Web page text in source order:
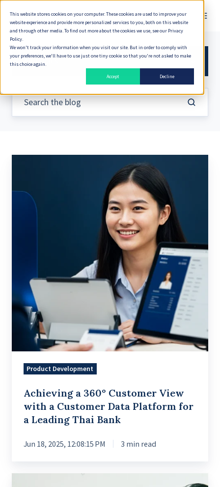
This website stores cookies on your computer. These cookies are used to improve your
website experience and provide more personalized services to you, both on this website
and through other media. To find out more about the cookies we use, see our Privacy
Policy.
We won't track your information when you visit our site. But in order to comply with
your preferences, we'll have to use just one tiny cookie so that you're not asked to make
this choice again.
Accept
Decline
English
All Topics
360°
Customer
Platform
for
a
Leading
Bank
Product Development
Achieving a 360° Customer View
with a Customer Data Platform for
a Leading Thai Bank
Jun 18, 2025, 12:08:15 PM 3 min read